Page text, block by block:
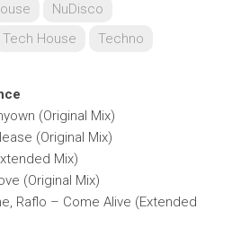
NuDisco
Tech House Techno
(Original Mix)
(Original Mix)
Mix)
(Original Mix)
Raflo – Come Alive (Extended